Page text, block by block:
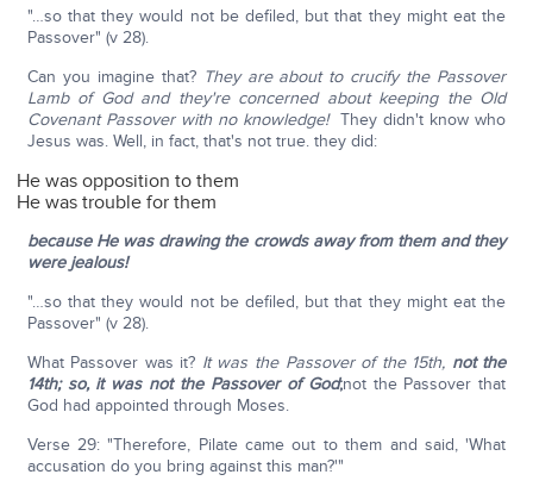
"…so that they would not be defiled, but that they might eat the
Passover" (v 28).
Can you imagine that? They are about to crucify the Passover
Lamb of God and they're concerned about keeping the Old
Covenant Passover with no knowledge! They didn't know who
Jesus was. Well, in fact, that's not true. they did:
He was opposition to them
He was trouble for them
because He was drawing the crowds away from them and they
were jealous!
"…so that they would not be defiled, but that they might eat the
Passover" (v 28).
What Passover was it? It was the Passover of the 15th, not the
14th; so, it was not the Passover of God;not the Passover that
God had appointed through Moses.
Verse 29: "Therefore, Pilate came out to them and said, 'What
accusation do you bring against this man?'"